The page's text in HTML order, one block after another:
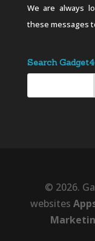
We are always
these messages
Search
© 2026.
websites